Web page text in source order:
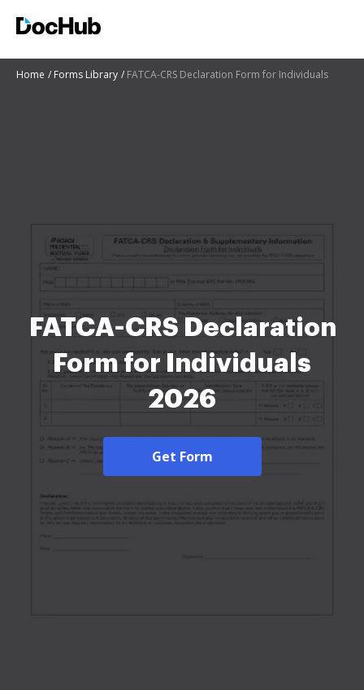
Home Forms Library FATCA-CRS Declaration Form for Individuals
FATCA-CRS Declaration
Form for Individuals
2026
Get Form